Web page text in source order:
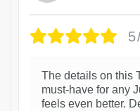
The details on this
must-have for any
feels even better.